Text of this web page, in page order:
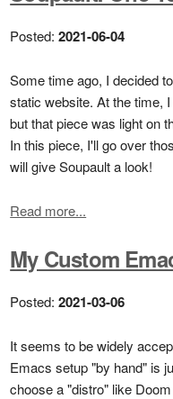
Posted:2021-06-04
Some time ago, I decided
static website. At the time,
but that piece was light on
In this piece, I'll go over
will give Soupault a look!
Read more...
My Custom
Posted:2021-03-06
It seems to be widely
Emacs setup "by hand" is
choose a "distro" like